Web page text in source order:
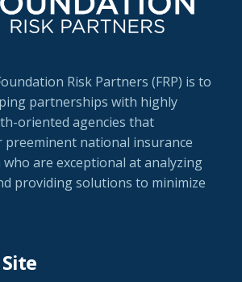
Risk Partners (FRP) is to
partnerships with highly
oriented agencies that
preeminent national insurance
are exceptional at analyzing
providing solutions to minimize